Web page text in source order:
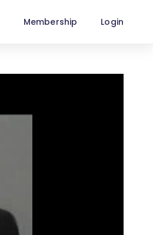
Membership Login